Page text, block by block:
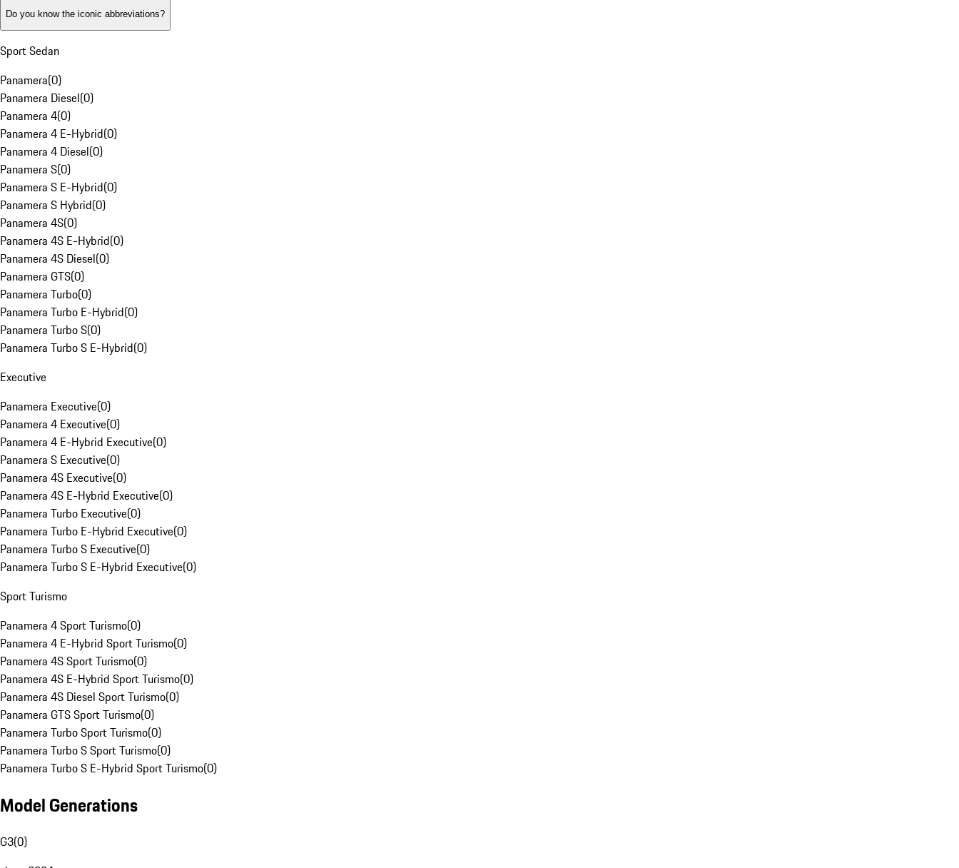
Do you know the iconic abbreviations?
Sport Sedan
Panamera(0)
Panamera Diesel(0)
Panamera 4(0)
Panamera 4 E-Hybrid(0)
Panamera 4 Diesel(0)
Panamera S(0)
Panamera S E-Hybrid(0)
Panamera S Hybrid(0)
Panamera 4S(0)
Panamera 4S E-Hybrid(0)
Panamera 4S Diesel(0)
Panamera GTS(0)
Panamera Turbo(0)
Panamera Turbo E-Hybrid(0)
Panamera Turbo S(0)
Panamera Turbo S E-Hybrid(0)
Executive
Panamera Executive(0)
Panamera 4 Executive(0)
Panamera 4 E-Hybrid Executive(0)
Panamera S Executive(0)
Panamera 4S Executive(0)
Panamera 4S E-Hybrid Executive(0)
Panamera Turbo Executive(0)
Panamera Turbo E-Hybrid Executive(0)
Panamera Turbo S Executive(0)
Panamera Turbo S E-Hybrid Executive(0)
Sport Turismo
Panamera 4 Sport Turismo(0)
Panamera 4 E-Hybrid Sport Turismo(0)
Panamera 4S Sport Turismo(0)
Panamera 4S E-Hybrid Sport Turismo(0)
Panamera 4S Diesel Sport Turismo(0)
Panamera GTS Sport Turismo(0)
Panamera Turbo Sport Turismo(0)
Panamera Turbo S Sport Turismo(0)
Panamera Turbo S E-Hybrid Sport Turismo(0)
Model Generations
G3(0)